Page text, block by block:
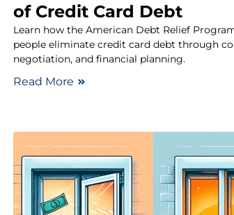
of Credit Card Debt
Learn how the American Debt Relief
people eliminate credit card debt through
negotiation, and financial planning.
Read More